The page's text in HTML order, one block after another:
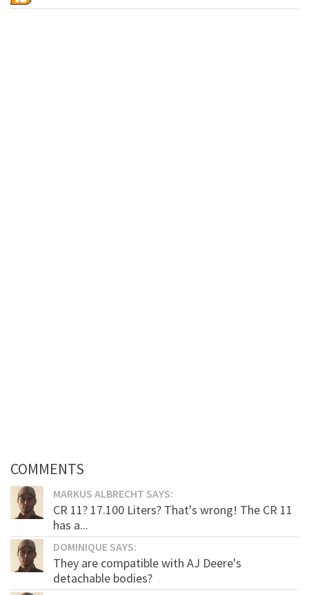
COMMENTS
MARKUS ALBRECHT SAYS:
CR 11? 17.100 Liters? That's wrong! The CR 11
has a...
DOMINIQUE SAYS:
They are compatible with AJ Deere's
detachable bodies?